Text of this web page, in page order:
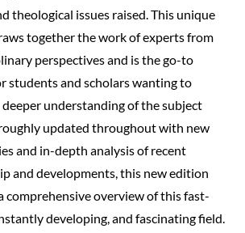
theological issues raised. This unique
together the work of experts from
perspectives and is the go-to
students and scholars wanting to
deeper understanding of the subject
updated throughout with new
and in-depth analysis of recent
and developments, this new edition
comprehensive overview of this fast-
developing, and fascinating field.